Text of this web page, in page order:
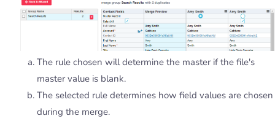
The rule chosen will determine the master if the file's
master value is blank.
The selected rule determines how field values are chosen
during the merge.